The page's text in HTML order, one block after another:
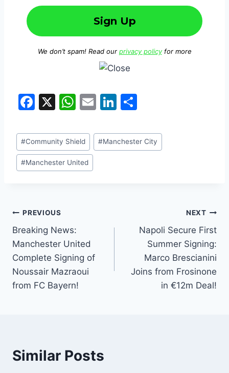
We don’t spam! Read our privacy policyfor more
F
c
e
b
k
X
W
at
s
A
E
ai
l
Li
k
e
ar
e
#Community Shield #Manchester City
#Manchester United
PREVIOUS
Breaking News:
Manchester United
Complete Signing of
Noussair Mazraoui
from FC Bayern!
NEXT
Napoli Secure First
Summer Signing:
Marco Brescianini
Joins from Frosinone
in €12m Deal!
Similar Posts